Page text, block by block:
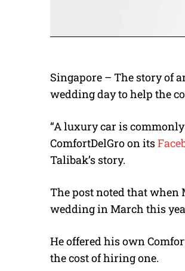
Singapore – The story of
wedding day to help the
“A luxury car is
ComfortDelGro on its
Talibak’s story.
The post noted that when
wedding in March this
He offered his own
the cost of hiring one.